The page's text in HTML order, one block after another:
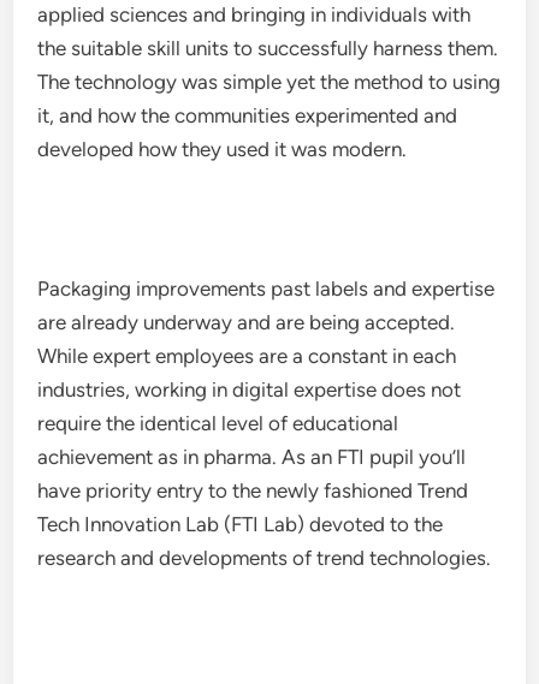
applied sciences and bringing in individuals with
the suitable skill units to successfully harness them.
The technology was simple yet the method to using
it, and how the communities experimented and
developed how they used it was modern.
Packaging improvements past labels and expertise
are already underway and are being accepted.
While expert employees are a constant in each
industries, working in digital expertise does not
require the identical level of educational
achievement as in pharma. As an FTI pupil you’ll
have priority entry to the newly fashioned Trend
Tech Innovation Lab (FTI Lab) devoted to the
research and developments of trend technologies.